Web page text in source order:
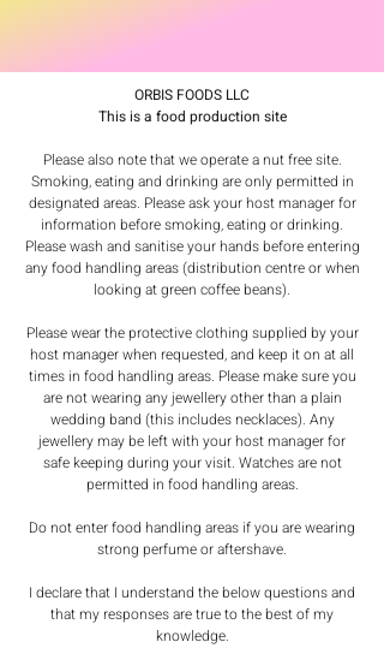
ORBIS FOODS LLC
This is a food production site
Please also note that we operate a nut free site.
Smoking, eating and drinking are only permitted in
designated areas. Please ask your host manager for
information before smoking, eating or drinking.
Please wash and sanitise your hands before entering
any food handling areas (distribution centre or when
looking at green coffee beans).
Please wear the protective clothing supplied by your
host manager when requested, and keep it on at all
times in food handling areas. Please make sure you
are not wearing any jewellery other than a plain
wedding band (this includes necklaces). Any
jewellery may be left with your host manager for
safe keeping during your visit. Watches are not
permitted in food handling areas.
Do not enter food handling areas if you are wearing
strong perfume or aftershave.
I declare that I understand the below questions and
that my responses are true to the best of my
knowledge.